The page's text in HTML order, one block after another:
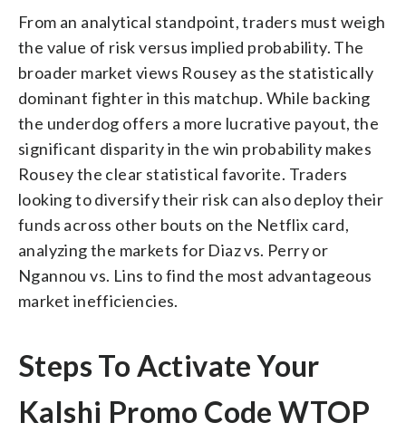
From an analytical standpoint, traders must weigh
the value of risk versus implied probability. The
broader market views Rousey as the statistically
dominant fighter in this matchup. While backing
the underdog offers a more lucrative payout, the
significant disparity in the win probability makes
Rousey the clear statistical favorite. Traders
looking to diversify their risk can also deploy their
funds across other bouts on the Netflix card,
analyzing the markets for Diaz vs. Perry or
Ngannou vs. Lins to find the most advantageous
market inefficiencies.
Steps To Activate Your
Kalshi Promo Code WTOP